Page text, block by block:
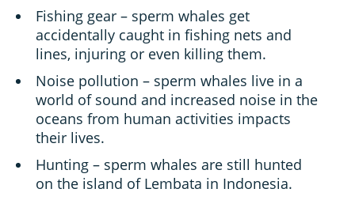
Fishing gear – sperm whales get
accidentally caught in fishing nets and
lines, injuring or even killing them.
Noise pollution – sperm whales live in a
world of sound and increased noise in the
oceans from human activities impacts
their lives.
Hunting – sperm whales are still hunted
on the island of Lembata in Indonesia.